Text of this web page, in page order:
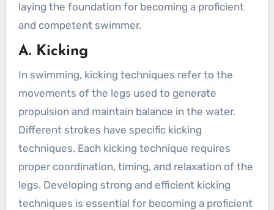
laying the foundation for becoming a proficient
and competent swimmer.
A. Kicking
In swimming, kicking techniques refer to the
movements of the legs used to generate
propulsion and maintain balance in the water.
Different strokes have specific kicking
techniques. Each kicking technique requires
proper coordination, timing, and relaxation of the
legs. Developing strong and efficient kicking
techniques is essential for becoming a proficient